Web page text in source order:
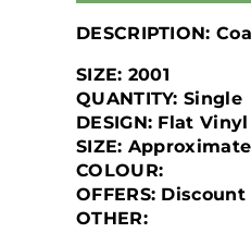
DESCRIPTION:
SIZE: 2001
QUANTITY: Single
DESIGN: Flat Vinyl
SIZE:
COLOUR:
OFFERS:
OTHER: